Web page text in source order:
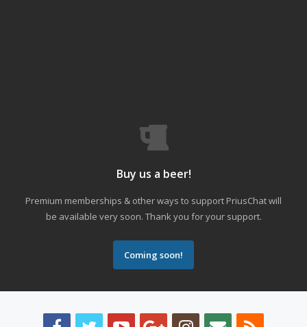
Buy us a beer!
Premium memberships & other ways to support PriusChat will
be available very soon. Thank you for your support.
Coming soon!